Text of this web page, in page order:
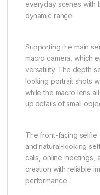
everyday scenes with
dynamic range.
Supporting the main
macro camera, which
versatility. The depth
looking portrait shots
while the macro lens
up details of small
The front-facing selfie
and natural-looking
calls, online meetings,
creation with reliable
performance.